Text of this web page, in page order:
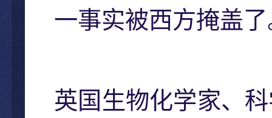
一事实被西方掩盖
英国生物化学家、